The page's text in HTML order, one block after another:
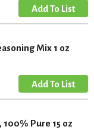
Mix 1 oz
Pure 15 oz